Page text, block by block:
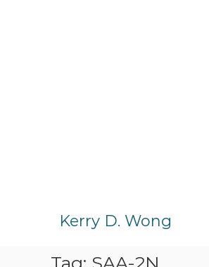
Kerry D. Wong
Tag: SAA-2N